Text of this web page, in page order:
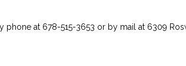
phone at 678-515-3653 or by mail at 6309